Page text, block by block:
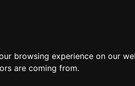
browsing experience on our
are coming from.